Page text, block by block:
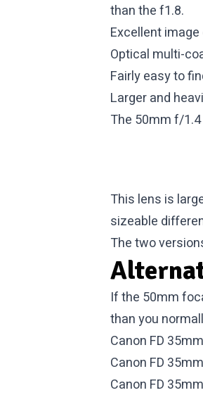
than the f1.8.
Excellent image
Optical multi-
Fairly easy to
Larger and
The 50mm f/
This lens is
sizeable
The two
If the 50mm
than you
Canon FD
Canon FD
Canon FD